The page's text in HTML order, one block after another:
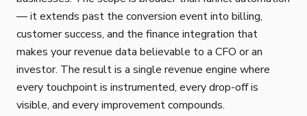
— it extends past the conversion event into billing,
customer success, and the finance integration that
makes your revenue data believable to a CFO or an
investor. The result is a single revenue engine where
every touchpoint is instrumented, every drop-off is
visible, and every improvement compounds.